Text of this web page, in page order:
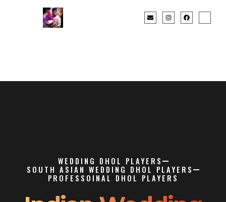
WEDDING DHOL PLAYERS
SOUTH ASIAN WEDDING DHOL PLAYERS
PROFESSOINAL DHOL PLAYERS